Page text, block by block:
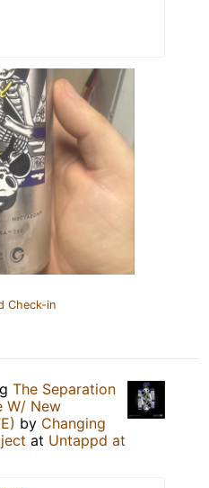
Check-in
The Separation
W/ New
by Changing
at Untappd at